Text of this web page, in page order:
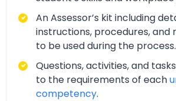
An Assessor’s kit including
instructions, procedures, and
to be used during the process.
Questions, activities, and
to the requirements of each
competency.